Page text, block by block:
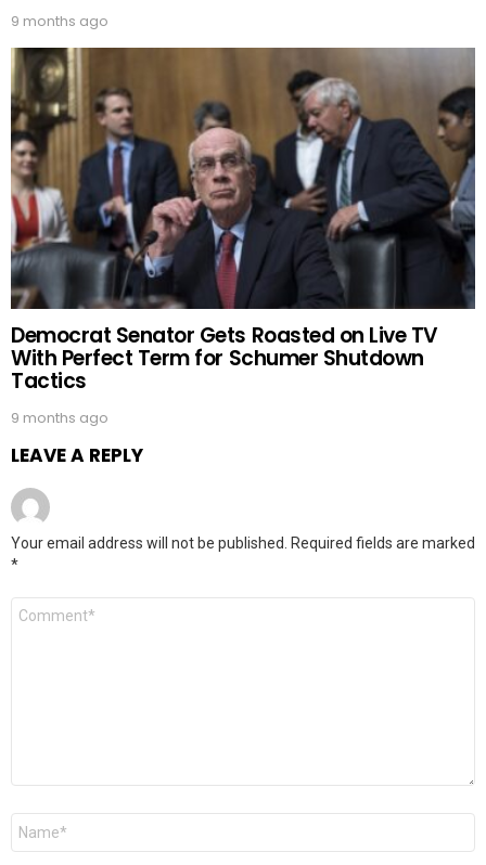
9 months ago
Democrat Senator Gets Roasted on Live TV
With Perfect Term for Schumer Shutdown
Tactics
9 months ago
LEAVE A REPLY
Your email address will not be published.
Required fields are marked
*
Comment
Name